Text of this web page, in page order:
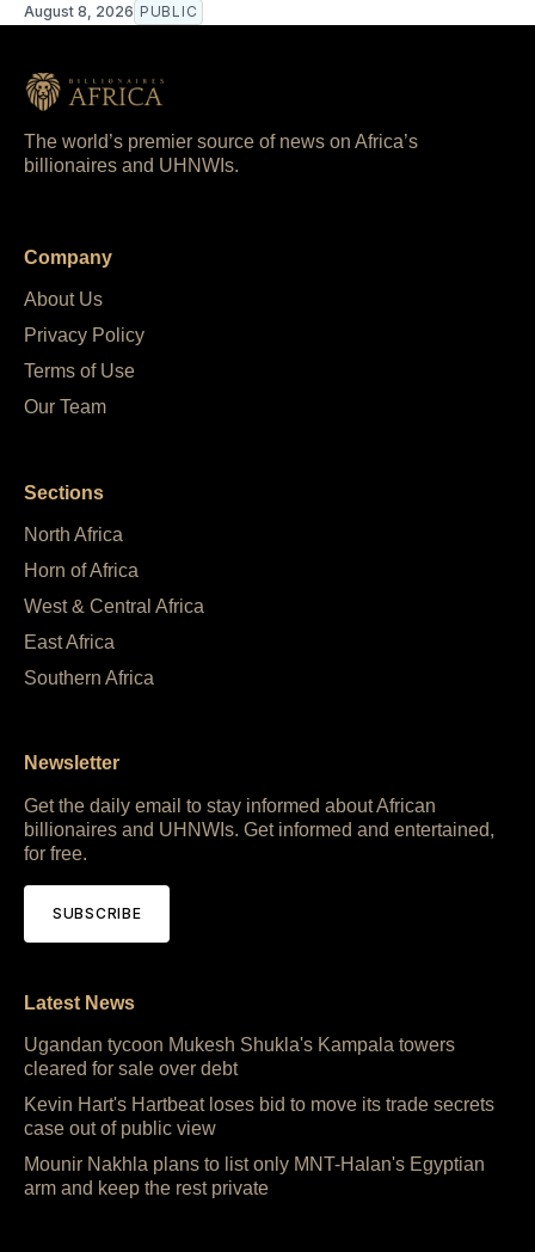
August 8, 2026 PUBLIC
The world’s premier source of news on Africa’s
billionaires and UHNWIs.
Company
About Us
Privacy Policy
Terms of Use
Our Team
Sections
North Africa
Horn of Africa
West & Central Africa
East Africa
Southern Africa
Newsletter
Get the daily email to stay informed about African
billionaires and UHNWIs. Get informed and entertained,
for free.
SUBSCRIBE
Latest News
Ugandan tycoon Mukesh Shukla's Kampala towers
cleared for sale over debt
Kevin Hart's Hartbeat loses bid to move its trade secrets
case out of public view
Mounir Nakhla plans to list only MNT-Halan's Egyptian
arm and keep the rest private